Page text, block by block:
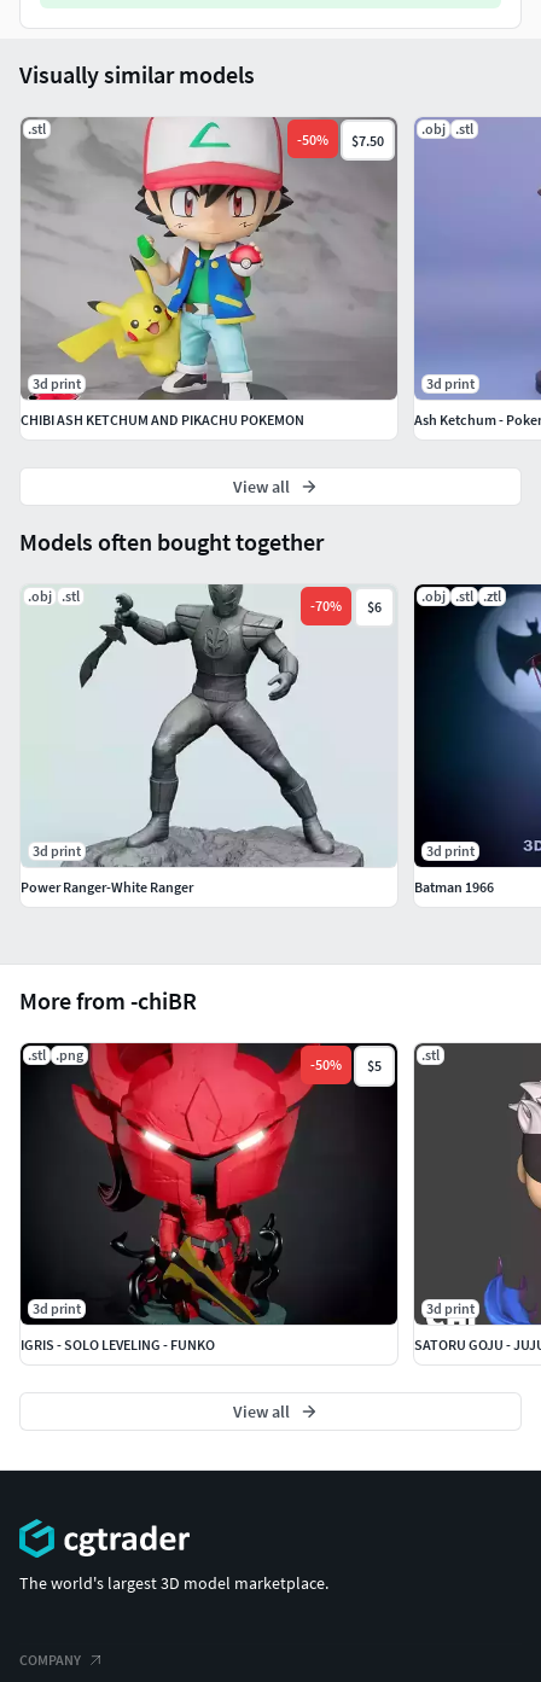
More from -chiBR
.stl .png
-50% $5
3d print
IGRIS - SOLO LEVELING - FUNKO
.stl
3d print
SATORU GOJU -
View all
Models often bought together
.obj .stl
-70% $6
3d print
Power Ranger-White Ranger
.obj .stl .ztl
3d print
Batman 1966
Visually similar models
.stl
-50% $7.50
3d print
CHIBI ASH KETCHUM AND PIKACHU POKEMON
.obj .stl
3d print
Ash Ketchum -
View all
The world's largest 3D model marketplace.
COMPANY